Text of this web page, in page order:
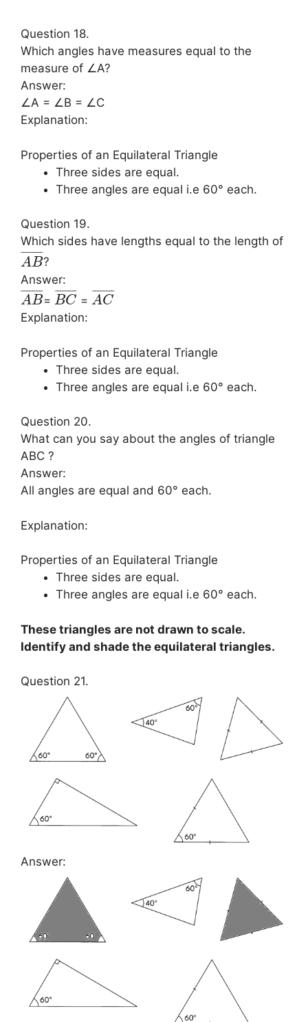
Question 18.
Which angles have measures equal to the
measure of ∠A?
Answer:
∠A = ∠B = ∠C
Explanation:
Properties of an Equilateral Triangle
Three sides are equal.
Three angles are equal i.e 60° each.
Question 19.
Which sides have lengths equal to the length of
AB
¯ ¯
¯¯¯¯¯¯
?
Answer:
AB
¯ ¯
¯¯¯¯¯¯
= BC
¯ ¯
¯¯¯¯¯¯
= AC
¯ ¯
¯¯¯¯¯¯
Explanation:
Properties of an Equilateral Triangle
Three sides are equal.
Three angles are equal i.e 60° each.
Question 20.
What can you say about the angles of triangle
ABC ?
Answer:
All angles are equal and 60° each.
Explanation:
Properties of an Equilateral Triangle
Three sides are equal.
Three angles are equal i.e 60° each.
These triangles are not drawn to scale.
Identify and shade the equilateral triangles.
Question 21.
Answer: